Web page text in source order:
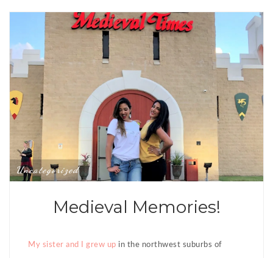
Uncategorized
Medieval Memories!
My sister and I grew up in the northwest suburbs of